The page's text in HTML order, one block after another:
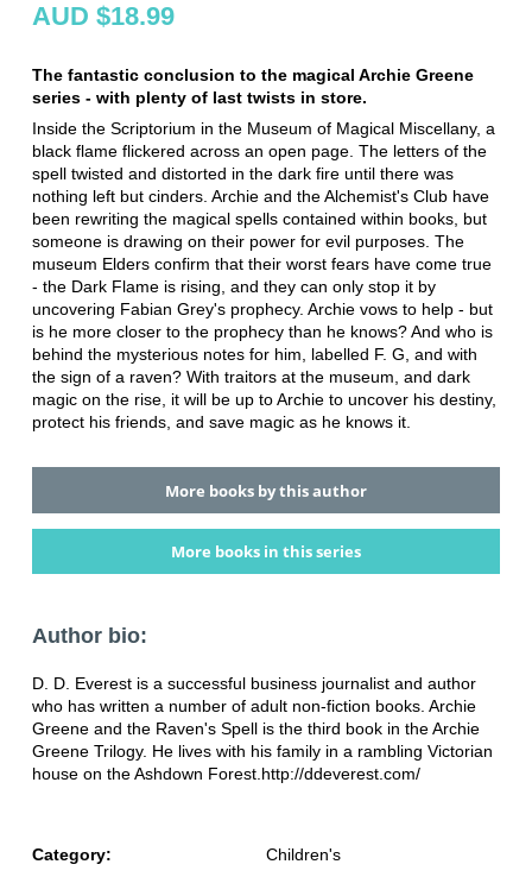
AUD $18.99
The fantastic conclusion to the magical Archie Greene
series - with plenty of last twists in store.
Inside the Scriptorium in the Museum of Magical Miscellany, a
black flame flickered across an open page. The letters of the
spell twisted and distorted in the dark fire until there was
nothing left but cinders. Archie and the Alchemist's Club have
been rewriting the magical spells contained within books, but
someone is drawing on their power for evil purposes. The
museum Elders confirm that their worst fears have come true
- the Dark Flame is rising, and they can only stop it by
uncovering Fabian Grey's prophecy. Archie vows to help - but
is he more closer to the prophecy than he knows? And who is
behind the mysterious notes for him, labelled F. G, and with
the sign of a raven? With traitors at the museum, and dark
magic on the rise, it will be up to Archie to uncover his destiny,
protect his friends, and save magic as he knows it.
More books by this author
More books in this series
Author bio:
D. D. Everest is a successful business journalist and author
who has written a number of adult non-fiction books. Archie
Greene and the Raven's Spell is the third book in the Archie
Greene Trilogy. He lives with his family in a rambling Victorian
house on the Ashdown Forest.http://ddeverest.com/
Category: Children's